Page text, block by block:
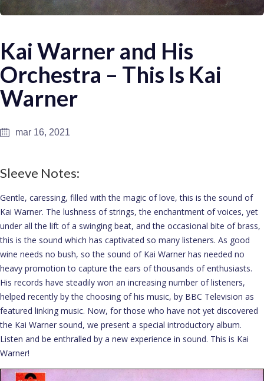
Kai Warner and His
Orchestra – This Is Kai
Warner
mar 16, 2021
Sleeve Notes:
Gentle, caressing, filled with the magic of love, this is the sound of
Kai Warner. The lushness of strings, the enchantment of voices, yet
under all the lift of a swinging beat, and the occasional bite of brass,
this is the sound which has captivated so many listeners. As good
wine needs no bush, so the sound of Kai Warner has needed no
heavy promotion to capture the ears of thousands of enthusiasts.
His records have steadily won an increasing number of listeners,
helped recently by the choosing of his music, by BBC Television as
featured linking music. Now, for those who have not yet discovered
the Kai Warner sound, we present a special introductory album.
Listen and be enthralled by a new experience in sound. This is Kai
Warner!